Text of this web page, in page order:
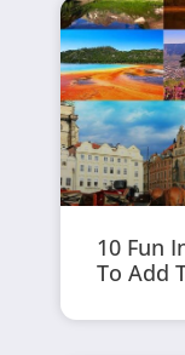
10 Fun
To Add